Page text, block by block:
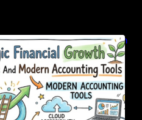
Financial Growth Through
And Modern Accounting